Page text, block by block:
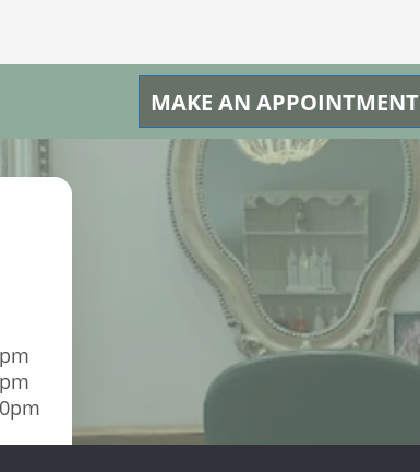
MAKE AN APPOINTMENT